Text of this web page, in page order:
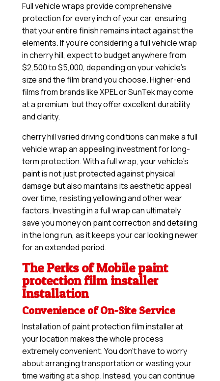
Full vehicle wraps provide comprehensive
protection for every inch of your car, ensuring
that your entire finish remains intact against the
elements. If you’re considering a full vehicle wrap
in cherry hill, expect to budget anywhere from
$2,500 to $5,000, depending on your vehicle’s
size and the film brand you choose. Higher-end
films from brands like XPEL or SunTek may come
at a premium, but they offer excellent durability
and clarity.
cherry hill varied driving conditions can make a full
vehicle wrap an appealing investment for long-
term protection. With a full wrap, your vehicle’s
paint is not just protected against physical
damage but also maintains its aesthetic appeal
over time, resisting yellowing and other wear
factors. Investing in a full wrap can ultimately
save you money on paint correction and detailing
in the long run, as it keeps your car looking newer
for an extended period.
The Perks of Mobile paint
protection film installer
Installation
Convenience of On-Site Service
Installation of paint protection film installer at
your location makes the whole process
extremely convenient. You don’t have to worry
about arranging transportation or wasting your
time waiting at a shop. Instead, you can continue